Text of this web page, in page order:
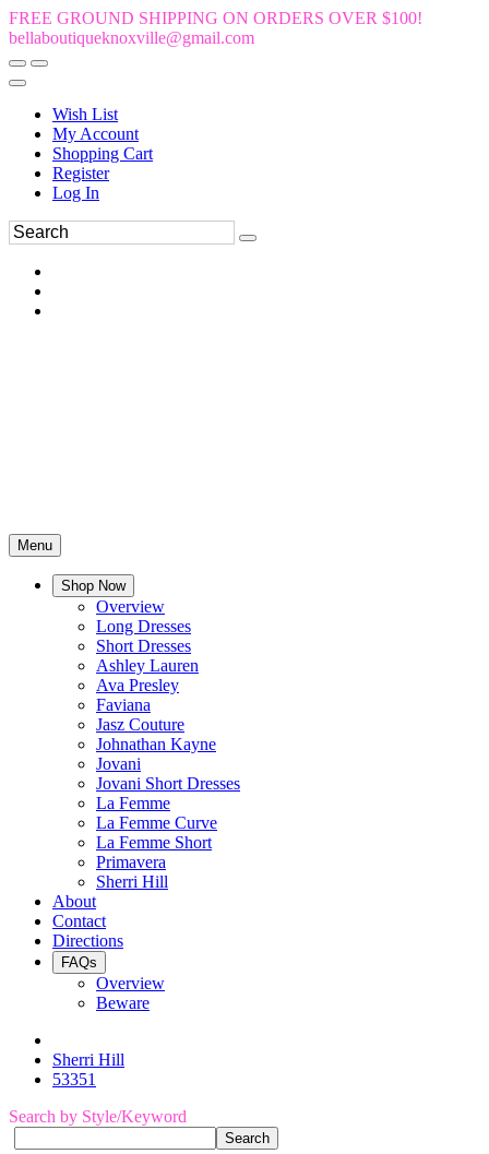
FREE GROUND SHIPPING ON ORDERS OVER $100!
bellaboutiqueknoxville@gmail.com
Wish List
My Account
Shopping Cart
Register
Log In
Menu
Shop Now
Overview
Long Dresses
Short Dresses
Ashley Lauren
Ava Presley
Faviana
Jasz Couture
Johnathan Kayne
Jovani
Jovani Short Dresses
La Femme
La Femme Curve
La Femme Short
Primavera
Sherri Hill
About
Contact
Directions
FAQs
Overview
Beware
Sherri Hill
53351
Search by Style/Keyword